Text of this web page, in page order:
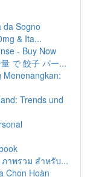
da Sogno
& Ita...
- Buy Now
で 餃子 パー...
Menenangkan:
Trends und
าพรวม สำหรับ...
Chọn Hoàn